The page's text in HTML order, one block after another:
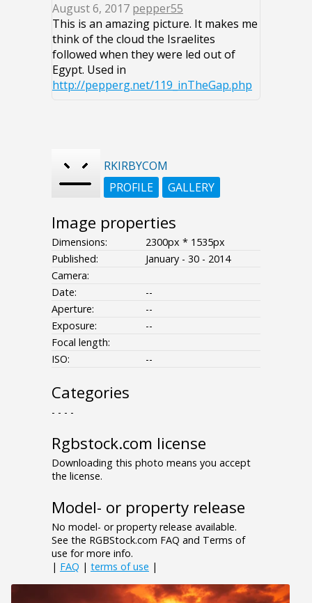
August 6, 2017 pepper55
This is an amazing picture. It makes me
think of the cloud the Israelites
followed when they were led out of
Egypt. Used in
http://pepperg.net/119_inTheGap.php
RKIRBYCOM
PROFILE
GALLERY
Image properties
Dimensions:
2300px * 1535px
Published:
January - 30 - 2014
Camera:
Date:
--
Aperture:
--
Exposure:
--
Focal length:
ISO:
--
Categories
- - - -
Rgbstock.com license
Downloading this photo means you accept
the license.
Model- or property release
No model- or property release available.
See the RGBStock.com FAQ and Terms of
use for more info.
| FAQ | terms of use |